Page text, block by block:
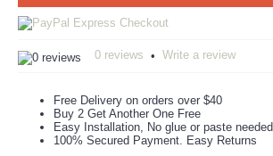
0 reviews • Write a review
Free Delivery on orders over $40
Buy 2 Get Another One Free
Easy Installation, No glue or paste needed
100% Secured Payment. Easy Returns